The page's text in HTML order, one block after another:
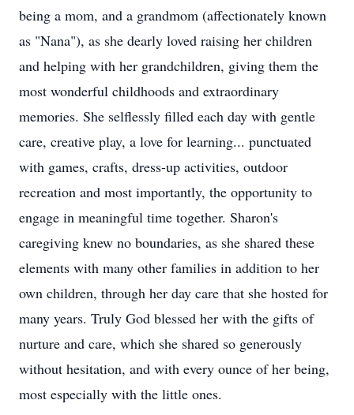
being a mom, and a grandmom (affectionately known
as "Nana"), as she dearly loved raising her children
and helping with her grandchildren, giving them the
most wonderful childhoods and extraordinary
memories. She selflessly filled each day with gentle
care, creative play, a love for learning... punctuated
with games, crafts, dress-up activities, outdoor
recreation and most importantly, the opportunity to
engage in meaningful time together. Sharon's
caregiving knew no boundaries, as she shared these
elements with many other families in addition to her
own children, through her day care that she hosted for
many years. Truly God blessed her with the gifts of
nurture and care, which she shared so generously
without hesitation, and with every ounce of her being,
most especially with the little ones.